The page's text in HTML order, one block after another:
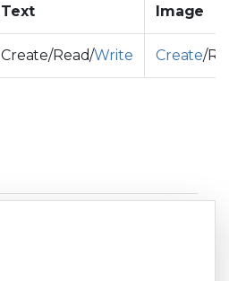
Text Image
Create/Read/Write Create/